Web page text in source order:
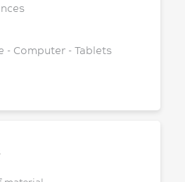
- Computer - Tablets